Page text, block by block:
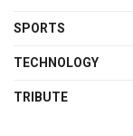
SPORTS
TECHNOLOGY
TRIBUTE